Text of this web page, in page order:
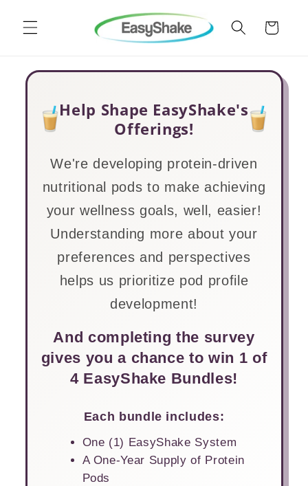
content
Cart
Help Shape EasyShake's
Offerings!
We're developing protein-driven
nutritional pods to make achieving
your wellness goals, well, easier!
Understanding more about your
preferences and perspectives
helps us prioritize pod profile
development!
And completing the survey
gives you a chance to win 1 of
4 EasyShake Bundles!
Each bundle includes:
One (1) EasyShake System
A One-Year Supply of Protein
Pods